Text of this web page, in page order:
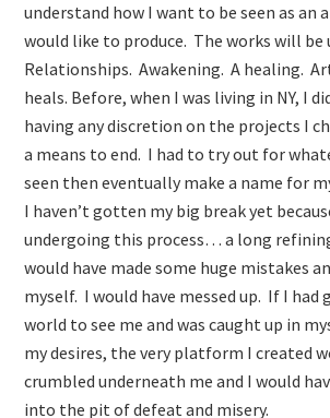
understand how I want to be seen as an
would like to produce. The works will be
Relationships. Awakening. A healing.
heals. Before, when I was living in NY, I
having any discretion on the projects I
a means to end. I had to try out for
seen then eventually make a name for
I haven’t gotten my big break yet
undergoing this process… a long
would have made some huge mistakes
myself. I would have messed up. If I had
world to see me and was caught up in
my desires, the very platform I created
crumbled underneath me and I would
into the pit of defeat and misery.